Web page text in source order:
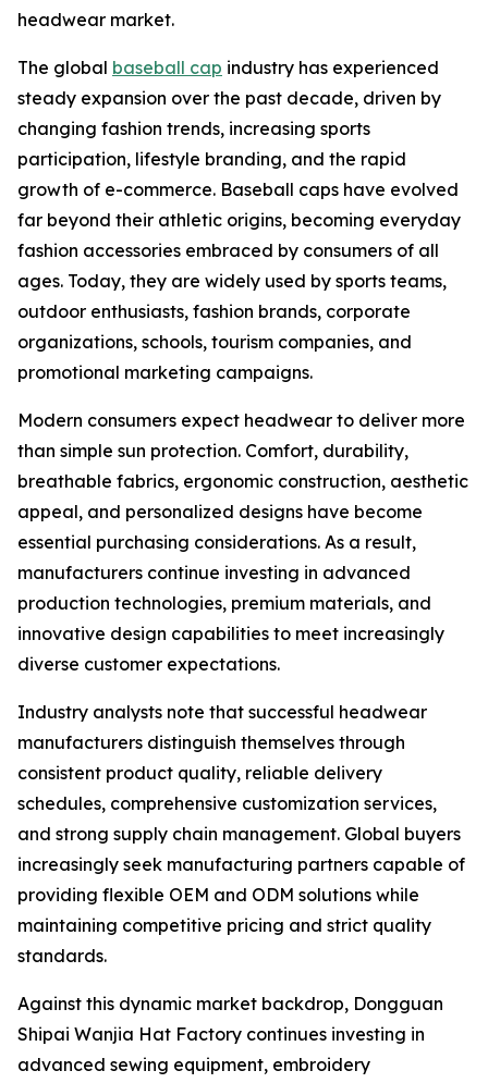
headwear market.
The global baseball cap industry has experienced
steady expansion over the past decade, driven by
changing fashion trends, increasing sports
participation, lifestyle branding, and the rapid
growth of e-commerce. Baseball caps have evolved
far beyond their athletic origins, becoming everyday
fashion accessories embraced by consumers of all
ages. Today, they are widely used by sports teams,
outdoor enthusiasts, fashion brands, corporate
organizations, schools, tourism companies, and
promotional marketing campaigns.
Modern consumers expect headwear to deliver more
than simple sun protection. Comfort, durability,
breathable fabrics, ergonomic construction, aesthetic
appeal, and personalized designs have become
essential purchasing considerations. As a result,
manufacturers continue investing in advanced
production technologies, premium materials, and
innovative design capabilities to meet increasingly
diverse customer expectations.
Industry analysts note that successful headwear
manufacturers distinguish themselves through
consistent product quality, reliable delivery
schedules, comprehensive customization services,
and strong supply chain management. Global buyers
increasingly seek manufacturing partners capable of
providing flexible OEM and ODM solutions while
maintaining competitive pricing and strict quality
standards.
Against this dynamic market backdrop, Dongguan
Shipai Wanjia Hat Factory continues investing in
advanced sewing equipment, embroidery